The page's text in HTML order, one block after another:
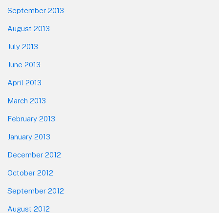
September 2013
August 2013
July 2013
June 2013
April 2013
March 2013
February 2013
January 2013
December 2012
October 2012
September 2012
August 2012